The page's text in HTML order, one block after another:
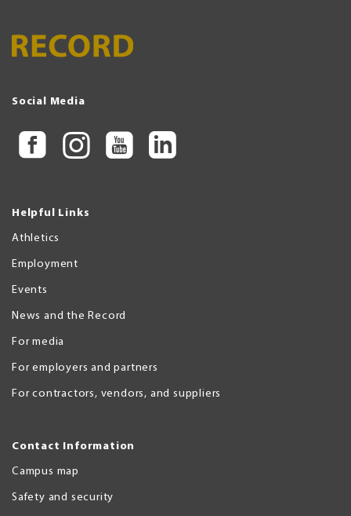
Social Media
Helpful Links
Athletics
Employment
Events
News and the Record
For media
For employers and partners
For contractors, vendors, and suppliers
Contact Information
Campus map
Safety and security